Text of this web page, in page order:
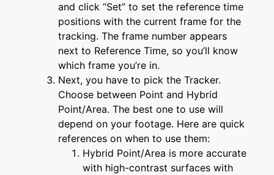
and click “Set” to set the reference time
positions with the current frame for the
tracking. The frame number appears
next to Reference Time, so you’ll know
which frame you’re in.
Next, you have to pick the Tracker.
Choose between Point and Hybrid
Point/Area. The best one to use will
depend on your footage. Here are quick
references on when to use them:
Hybrid Point/Area is more accurate
with high-contrast surfaces with